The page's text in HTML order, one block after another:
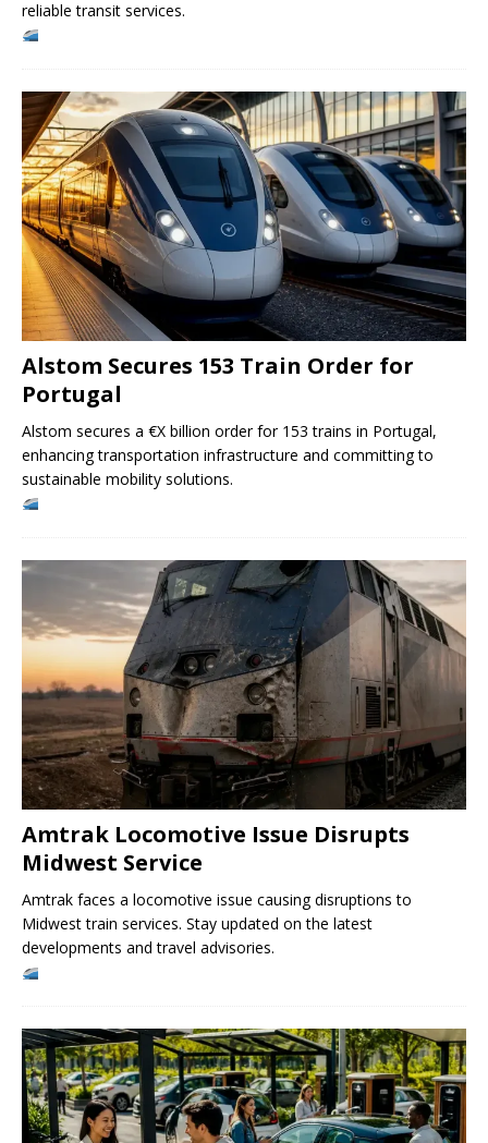
reliable transit services.
Alstom Secures 153 Train Order for
Portugal
Alstom secures a €X billion order for 153 trains in Portugal,
enhancing transportation infrastructure and committing to
sustainable mobility solutions.
Amtrak Locomotive Issue Disrupts
Midwest Service
Amtrak faces a locomotive issue causing disruptions to
Midwest train services. Stay updated on the latest
developments and travel advisories.